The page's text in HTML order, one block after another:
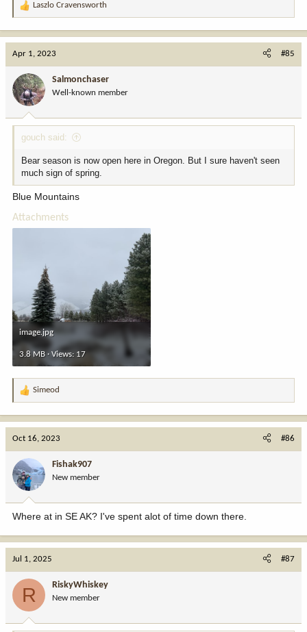
R
t
o
n
:
Laszlo Cravensworth
Apr 1, 2023 #85
Salmonchaser
Well-known member
gouch said:
Bear season is now open here in Oregon. But I sure haven't seen
much sign of spring.
Blue Mountains
Attachments
image.jpg
3.8 MB · Views: 17
R
o
n
:
Simeod
Oct 16, 2023 #86
Fishak907
New member
Where at in SE AK? I've spent alot of time down there.
Jul 1, 2025 #87
R RiskyWhiskey
New member